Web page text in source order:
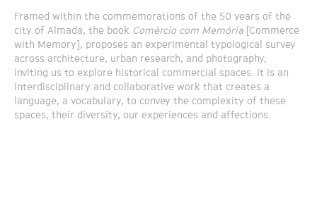
Framed within the commemorations of the 50 years of the
city of Almada, the book Comércio com Memória [Commerce
with Memory], proposes an experimental typological survey
across architecture, urban research, and photography,
inviting us to explore historical commercial spaces. It is an
interdisciplinary and collaborative work that creates a
language, a vocabulary, to convey the complexity of these
spaces, their diversity, our experiences and affections.